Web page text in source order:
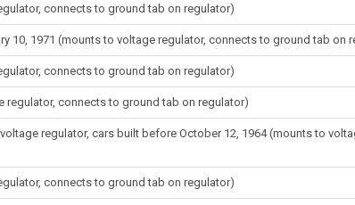
connects to ground tab on regulator)
10, 1971 (mounts to voltage regulator, connects to ground tab on
connects to ground tab on regulator)
regulator, connects to ground tab on regulator)
regulator, cars built before October 12, 1964 (mounts to
connects to ground tab on regulator)